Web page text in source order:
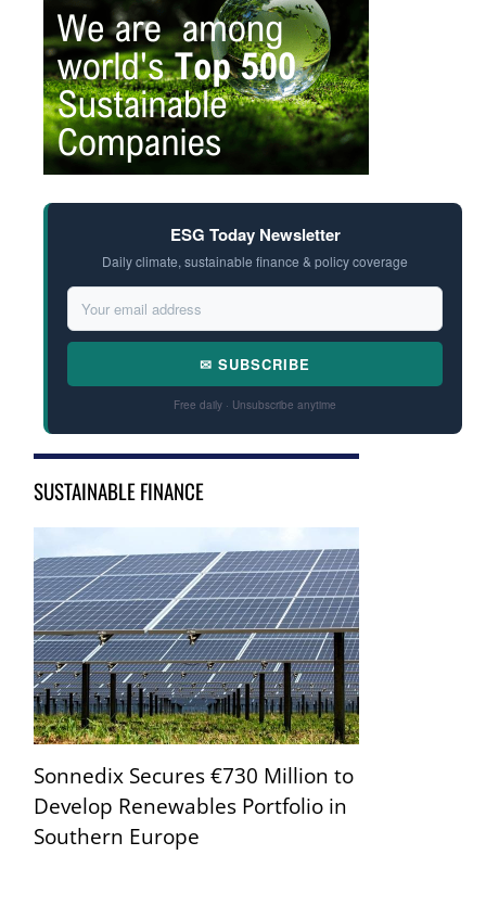
ESG Today Newsletter
Daily climate, sustainable finance & policy coverage
✉ SUBSCRIBE
Free daily · Unsubscribe anytime
SUSTAINABLE FINANCE
Sonnedix Secures €730 Million to
Develop Renewables Portfolio in
Southern Europe